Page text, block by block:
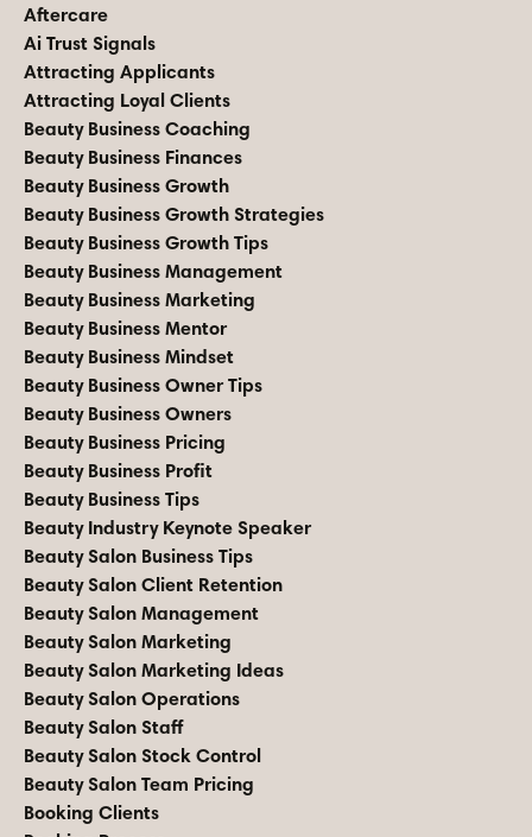
Aftercare
Ai Trust Signals
Attracting Applicants
Attracting Loyal Clients
Beauty Business Coaching
Beauty Business Finances
Beauty Business Growth
Beauty Business Growth Strategies
Beauty Business Growth Tips
Beauty Business Management
Beauty Business Marketing
Beauty Business Mentor
Beauty Business Mindset
Beauty Business Owner Tips
Beauty Business Owners
Beauty Business Pricing
Beauty Business Profit
Beauty Business Tips
Beauty Industry Keynote Speaker
Beauty Salon Business Tips
Beauty Salon Client Retention
Beauty Salon Management
Beauty Salon Marketing
Beauty Salon Marketing Ideas
Beauty Salon Operations
Beauty Salon Staff
Beauty Salon Stock Control
Beauty Salon Team Pricing
Booking Clients